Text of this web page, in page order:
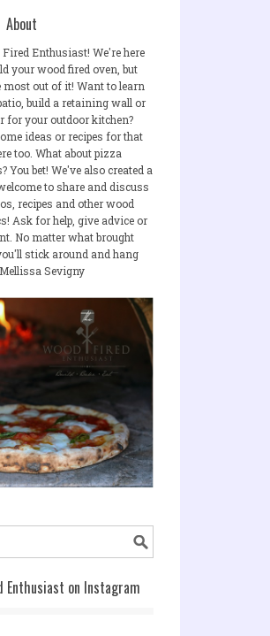
About
Enthusiast! We're here
your wood fired oven, but
most out of it! Want to learn
build a retaining wall or
for your outdoor kitchen?
ideas or recipes for that
too. What about pizza
You bet! We've also created a
to share and discuss
recipes and other wood
Ask for help, give advice or
No matter what brought
stick around and hang
Sevigny
Enthusiast on Instagram